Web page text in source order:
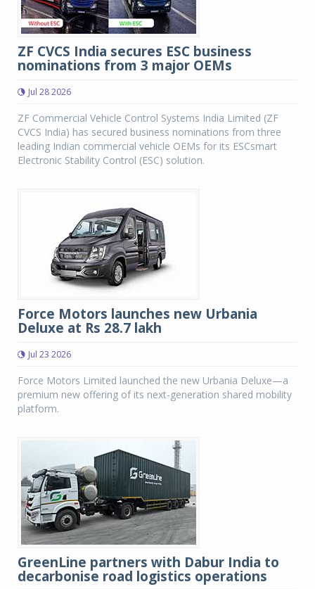
ZF CVCS India secures ESC business
nominations from 3 major OEMs
Jul 28 2026
ZF Commercial Vehicle Control Systems India Limited (ZF
CVCS India) has secured business nominations from three
leading Indian commercial vehicle OEMs for its ESCsmart
Electronic Stability Control (ESC) solution.
Force Motors launches new Urbania
Deluxe at Rs 28.7 lakh
Jul 23 2026
Force Motors Limited launched the new Urbania Deluxe—a
premium new offering of its next-generation shared mobility
platform.
GreenLine partners with Dabur India to
decarbonise road logistics operations